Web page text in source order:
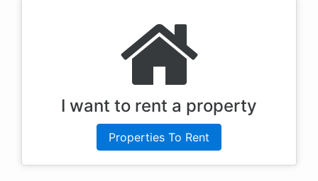
I want to rent a property
Properties To Rent